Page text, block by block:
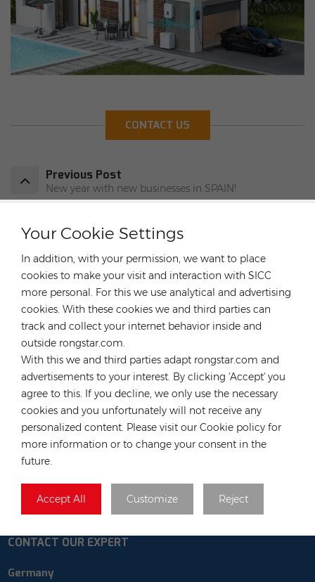
Your Cookie Settings
In addition, with your permission, we want to place
cookies to make your visit and interaction with SICC
more personal. For this we use analytical and advertising
cookies. With these cookies we and third parties can
track and collect your internet behavior inside and
outside rongstar.com.
With this we and third parties adapt rongstar.com and
advertisements to your interest. By clicking 'Accept' you
agree to this. If you decline, we only use the necessary
cookies and you unfortunately will not receive any
personalized content. Please visit our Cookie policy for
more information or to change your consent in the
future.
Accept All Customize Reject
CONTACT US
Previous Post
New year with new businesses in SPAIN!
JA solar panel JAM54D41-430/LB arrived in Warsaw's
warehouse
TAGS :
TW405MAP-108-H-F
TW Solar Panels N Type Black Frame
DEYE Hybrid Inverter
FOX Hybrid Inverter H3-5K/
FOX Battery CM2900
CATEGORIES
LATEST BLOG
TAGS
CONTACT OUR EXPERT
Germany